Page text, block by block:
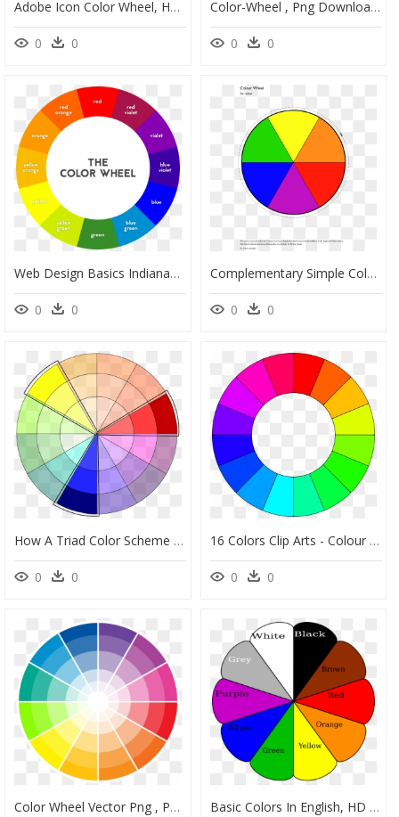
Adobe Icon Color Wheel, HD Png Download
0 0
Color-Wheel , Png Download - 32 Bit Color Wheel, Transparent Png
0 0
Web Design Basics Indianapolis - Color Wheel Transparent Background, HD Png Download
0 0
Complementary Simple Color Wheel, HD Png Download
0 0
How A Triad Color Scheme Works - Primary Color Scheme Wheel, HD Png Download
0 0
16 Colors Clip Arts - Colour Wheel 16 Colours, HD Png Download
0 0
Color Wheel Vector Png , Png Download - Color Wheel Light Colors, Transparent Png Basic Colors In English, HD Png Download